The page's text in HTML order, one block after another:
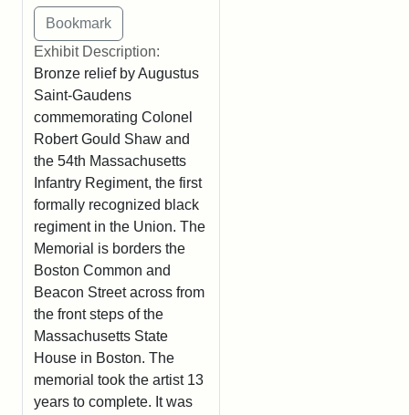
Exhibit Description:
Bronze relief by Augustus
Saint-Gaudens
commemorating Colonel
Robert Gould Shaw and
the 54th Massachusetts
Infantry Regiment, the first
formally recognized black
regiment in the Union. The
Memorial is borders the
Boston Common and
Beacon Street across from
the front steps of the
Massachusetts State
House in Boston. The
memorial took the artist 13
years to complete. It was